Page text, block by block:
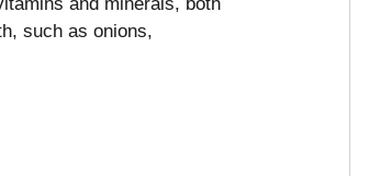
such as onions,